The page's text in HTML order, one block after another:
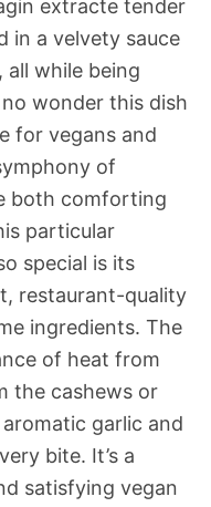
extracte tender
in a velvety sauce
while being
wonder this dish
for vegans and
of
both comforting
particular
special is its
restaurant-quality
ingredients. The
of heat from
the cashews or
garlic and
bite. It’s a
satisfying vegan